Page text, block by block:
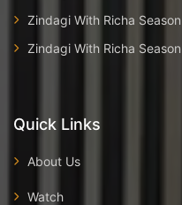
Zindagi With Richa
Zindagi With Richa Season
Quick Links
About Us
Watch